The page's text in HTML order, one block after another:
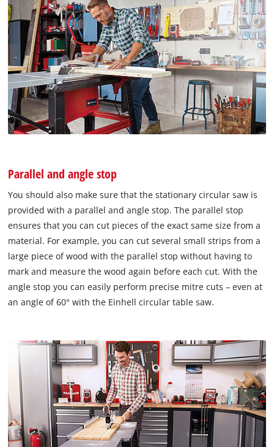
Parallel and angle stop
You should also make sure that the stationary circular saw is
provided with a parallel and angle stop. The parallel stop
ensures that you can cut pieces of the exact same size from a
material. For example, you can cut several small strips from a
large piece of wood with the parallel stop without having to
mark and measure the wood again before each cut. With the
angle stop you can easily perform precise mitre cuts – even at
an angle of 60° with the Einhell circular table saw.